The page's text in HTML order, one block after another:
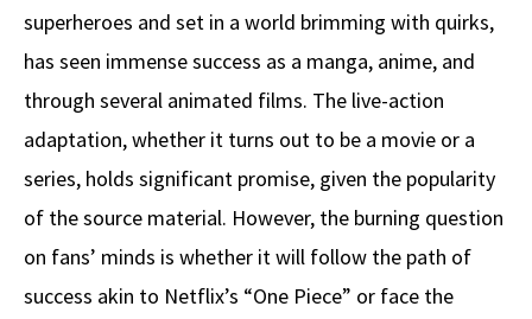
superheroes and set in a world brimming with quirks,
has seen immense success as a manga, anime, and
through several animated films. The live-action
adaptation, whether it turns out to be a movie or a
series, holds significant promise, given the popularity
of the source material. However, the burning question
on fans’ minds is whether it will follow the path of
success akin to Netflix’s “One Piece” or face the